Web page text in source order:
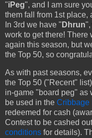
"iPeg", and I am sure
them fall from 1st place,
In 3rd we have " Dhrun",
work to get there! There
again this season, but
the Top 50, so
As with past seasons,
the Top 50 ("Recent"
in-game "board peg" as
be used in the Cribbage
redeemed for cash
Contest to be cashed
conditions for details).